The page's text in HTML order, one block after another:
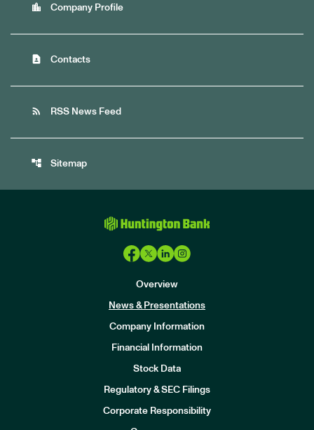
location_city Company Profile
contact_page Contacts
rss_feed RSS News Feed
account_tree Sitemap
Overview
News & Presentations
Company Information
Financial Information
Stock Data
Regulatory & SEC Filings
Corporate Responsibility